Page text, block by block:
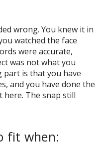
wrong. You knew it in
watched the face
were accurate,
was not what you
part is that you have
and you have done the
The snap still
fit when: